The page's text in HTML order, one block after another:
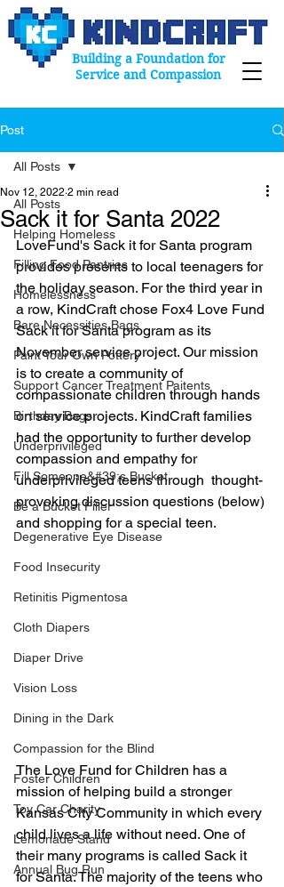
Building a Foundation for
Service and Compassion
Post
All Posts
Helping Homeless
Filling Food Pantries
Homelessness
Bare Necessities Bags
Paint Your Own Pottery
Support Cancer Treatment Paitents
Birthday Bags
Underprivileged
Fill Someone&#39;s Bucket
Be a Bucket Filler
Degenerative Eye Disease
Food Insecurity
Retinitis Pigmentosa
Cloth Diapers
Diaper Drive
Vision Loss
Dining in the Dark
Compassion for the Blind
Foster Children
Toy Car Charity
Lemonade Stand
Annual Bug Run
All Posts
Sack it for Santa 2022
Nov 12, 2022 2 min read
LoveFund's Sack it for Santa program
provides presents to local teenagers for
the holiday season. For the third year in
a row, KindCraft chose Fox4 Love Fund
Sack it for Santa program as its
November service project. Our mission
is to create a community of
compassionate children through hands
on service projects. KindCraft families
had the opportunity to further develop
compassion and empathy for
underprivileged teens through  thought-
provoking discussion questions (below)
and shopping for a special teen.
The Love Fund for Children has a
mission of helping build a stronger
Kansas City Community in which every
child lives a life without need. One of
their many programs is called Sack it
for Santa. The majority of the teens who